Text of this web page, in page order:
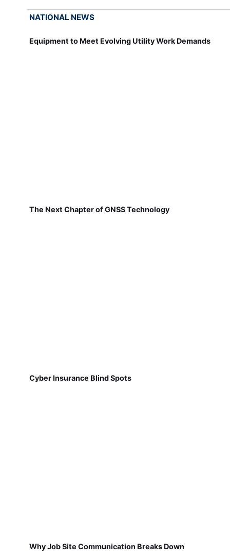
NATIONAL NEWS
Equipment to Meet Evolving Utility Work Demands
The Next Chapter of GNSS Technology
Cyber Insurance Blind Spots
Why Job Site Communication Breaks Down